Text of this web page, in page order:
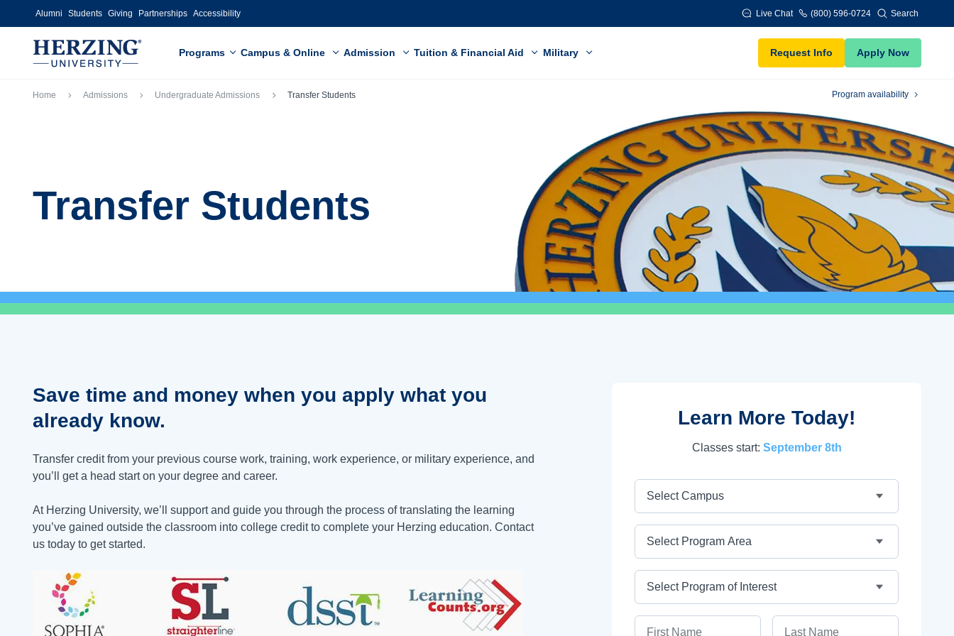
Skip to main content
Alumni Students Giving Partnerships Accessibility Live Chat (800) 596-0724 Search
Programs Campus & Online Admission Tuition & Financial Aid Military Request Info Apply Now
Breadcrumb
Home Admissions Undergraduate Admissions Transfer Students Program availability
Transfer Students
Save time and money when you apply what you
already know.
Transfer credit from your previous course work, training, work experience, or military experience, and
you’ll get a head start on your degree and career.
At Herzing University, we’ll support and guide you through the process of translating the learning
you’ve gained outside the classroom into college credit to complete your Herzing education. Contact
us today to get started.
Learn More Today!
Classes start: September 8th